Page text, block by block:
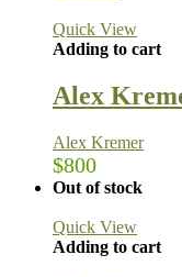
Quick View
Adding to cart
Alex
Alex Kremer
$800
Out of stock
Quick View
Adding to cart